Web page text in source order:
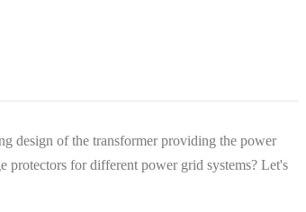
design of the transformer providing the power
protectors for different power grid systems? Let's